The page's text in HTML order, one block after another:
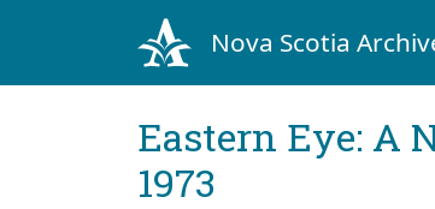
Nova Scotia
Eastern Eye: A
1973